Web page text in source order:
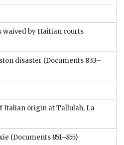
waived by Haitian courts
disaster (Documents 833–
Italian origin at Tallulah, La
(Documents 851–855)